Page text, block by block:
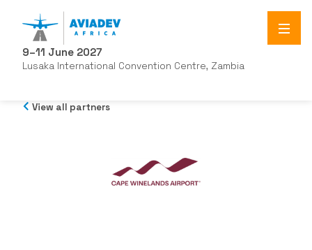
9–11 June 2027
Lusaka International Convention Centre, Zambia
View all partners